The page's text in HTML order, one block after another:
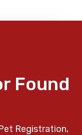
Found
Registration,